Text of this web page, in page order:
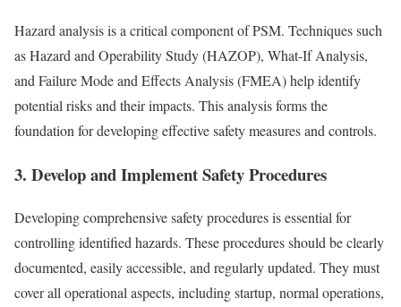
Hazard analysis is a critical component of PSM. Techniques such
as Hazard and Operability Study (HAZOP), What-If Analysis,
and Failure Mode and Effects Analysis (FMEA) help identify
potential risks and their impacts. This analysis forms the
foundation for developing effective safety measures and controls.
3. Develop and Implement Safety Procedures
Developing comprehensive safety procedures is essential for
controlling identified hazards. These procedures should be clearly
documented, easily accessible, and regularly updated. They must
cover all operational aspects, including startup, normal operations,